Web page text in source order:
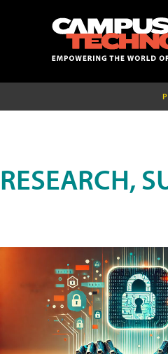
RESEARCH,